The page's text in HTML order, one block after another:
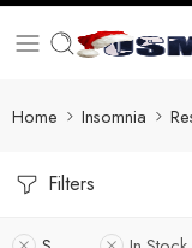
Home Insomnia
Filters